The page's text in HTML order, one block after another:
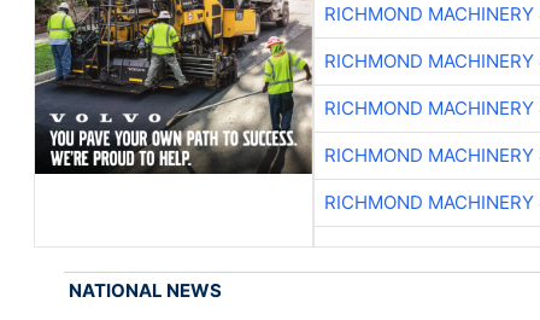
RICHMOND
RICHMOND
RICHMOND
RICHMOND
RICHMOND
NATIONAL NEWS